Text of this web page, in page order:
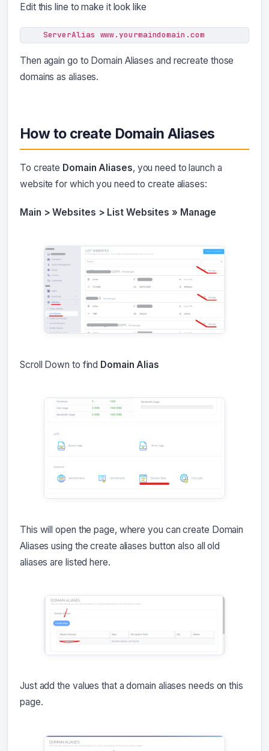
Edit this line to make it look like
    ServerAlias www.yourmaindomain.com
Then again go to Domain Aliases and recreate those
domains as aliases.
How to create Domain Aliases
To create Domain Aliases, you need to launch a
website for which you need to create aliases:
Main > Websites > List Websites » Manage
Scroll Down to find Domain Alias
This will open the page, where you can create Domain
Aliases using the create aliases button also all old
aliases are listed here.
Just add the values that a domain aliases needs on this
page.